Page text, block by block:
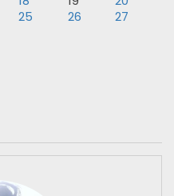
25 26
27